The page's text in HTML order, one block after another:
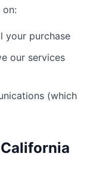
your purchase
our services
(which